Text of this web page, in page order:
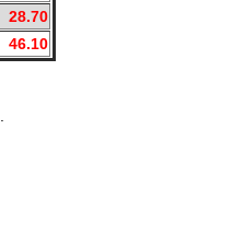
28.70
46.10